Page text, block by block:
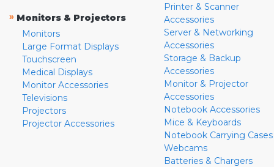
» Monitors & Projectors
Monitors
Large Format Displays
Touchscreen
Medical Displays
Monitor Accessories
Televisions
Projectors
Projector Accessories
Printer & Scanner
Accessories
Server & Networking
Accessories
Storage & Backup
Accessories
Monitor & Projector
Accessories
Notebook Accessories
Mice & Keyboards
Notebook Carrying Cases
Webcams
Batteries & Chargers